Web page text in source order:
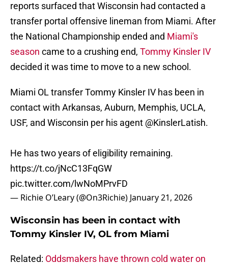
reports surfaced that Wisconsin had contacted a
transfer portal offensive lineman from Miami. After
the National Championship ended and Miami's
season came to a crushing end, Tommy Kinsler IV
decided it was time to move to a new school.
Miami OL transfer Tommy Kinsler IV has been in
contact with Arkansas, Auburn, Memphis, UCLA,
USF, and Wisconsin per his agent @KinslerLatish.
He has two years of eligibility remaining.
https://t.co/jNcC13FqGW
pic.twitter.com/lwNoMPrvFD
— Richie O’Leary (@On3Richie) January 21, 2026
Wisconsin has been in contact with
Tommy Kinsler IV, OL from Miami
Related: Oddsmakers have thrown cold water on